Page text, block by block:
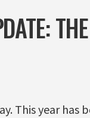
This year has